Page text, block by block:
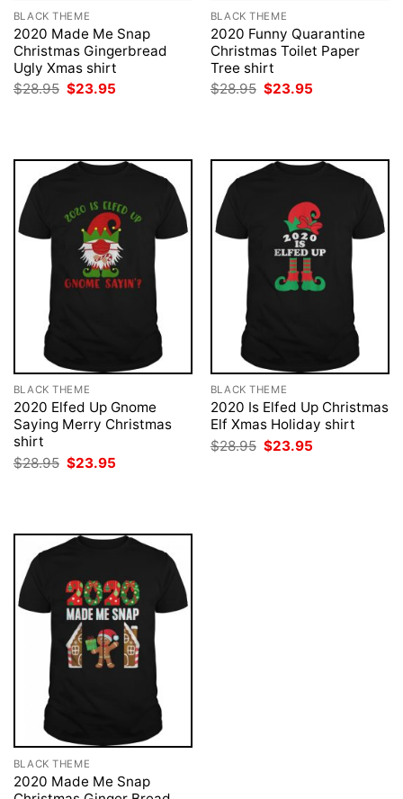
BLACK THEME
2020 Made Me Snap
Christmas Gingerbread
Ugly Xmas shirt
$28.95 Original
$23.95
BLACK THEME
2020 Funny Quarantine
Christmas Toilet Paper
Tree shirt
$28.95 Original
$23.95
BLACK THEME
2020 Elfed Up Gnome
Saying Merry Christmas
shirt
$28.95 Original
price
$23.95
BLACK THEME
2020 Is Elfed Up Christmas
Elf Xmas Holiday shirt
$28.95 Original
price
$23.95
BLACK THEME
2020 Made Me Snap